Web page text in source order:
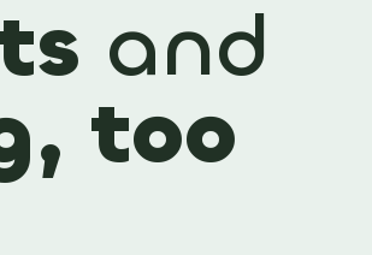
and
too